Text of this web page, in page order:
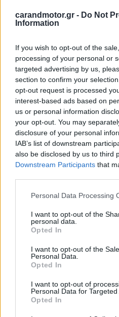
carandmotor.gr - Do Not
Information
If you wish to opt-out of the
processing of your personal or
targeted advertising by us,
section to confirm your
opt-out request is processed
interest-based ads based on
us or personal information
your opt-out. You may
disclosure of your personal
IAB’s list of downstream
also be disclosed by us to third
Downstream Participants that
Please note that this website/
not limited to your visit or
grant or deny consent to
use your data for below
consent section.
Personal Data Processing
I want to opt-out of the
personal data.
Opted In
I want to opt-out of the
Personal Data.
Opted In
I want to opt-out of
Personal Data for Targeted
Opted In
Πόσα δισ. ευρώ θα
κατασκευαστές ΙΧ
2025;
ΓΙΩΡΓΟΣ Κ. ΑΝΔΡΗΣ
Αυτό είναι το νέο